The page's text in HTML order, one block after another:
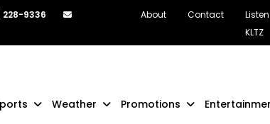
9336
About Contact
KLTZ
Weather Promotions